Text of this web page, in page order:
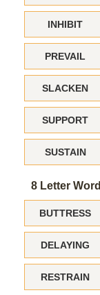
INHIBIT
PREVAIL
SLACKEN
SUPPORT
SUSTAIN
8 Letter Word
BUTTRESS
DELAYING
RESTRAIN